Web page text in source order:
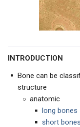
INTRODUCTION
Bone can be
structure
anatomic
long bones
short bones